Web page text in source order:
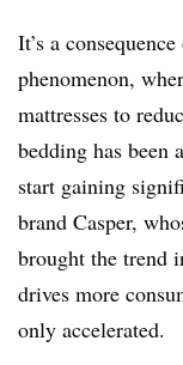
It’s a
phenomenon,
mattresses to
bedding has been
start gaining
brand Casper,
brought the trend
drives more
only accelerated.